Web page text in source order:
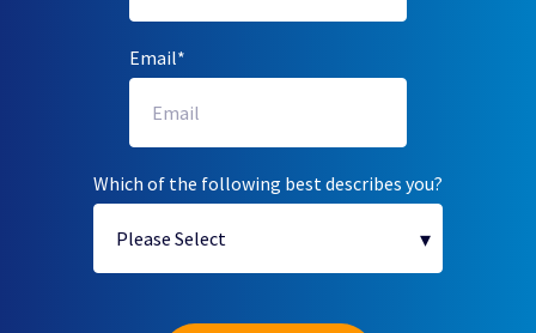
Email*
Which of the following best describes you?